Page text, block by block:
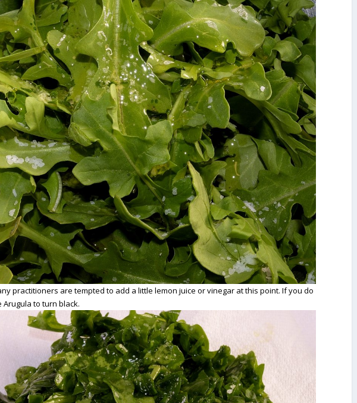
practitioners are tempted to add a little lemon juice or vinegar at this point. If you do
Arugula to turn black.